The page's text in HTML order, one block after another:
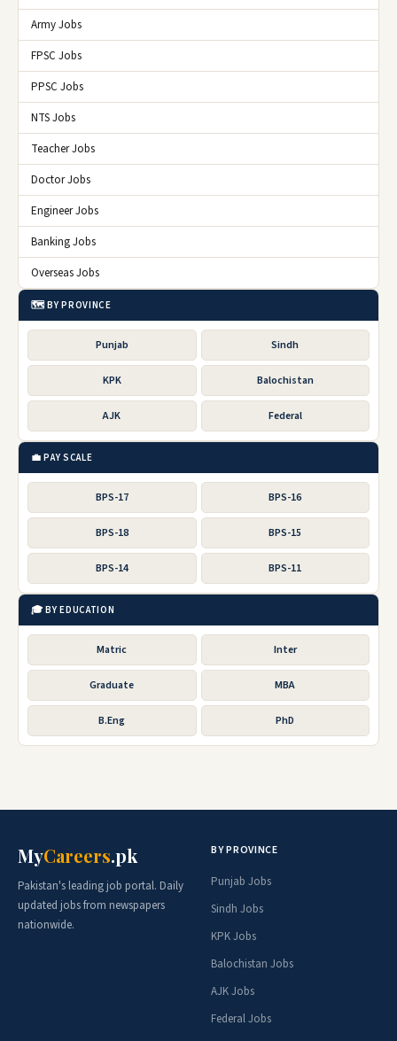
Army Jobs
FPSC Jobs
PPSC Jobs
NTS Jobs
Teacher Jobs
Doctor Jobs
Engineer Jobs
Banking Jobs
Overseas Jobs
🗺️ BY PROVINCE
Punjab Sindh
KPK Balochistan
AJK Federal
💼 PAY SCALE
BPS-17 BPS-16
BPS-18 BPS-15
BPS-14 BPS-11
🎓 BY EDUCATION
Matric Inter
Graduate MBA
B.Eng PhD
MyCareers.pk
Pakistan's leading job portal. Daily
updated jobs from newspapers
nationwide.
BY PROVINCE
Punjab Jobs
Sindh Jobs
KPK Jobs
Balochistan Jobs
AJK Jobs
Federal Jobs